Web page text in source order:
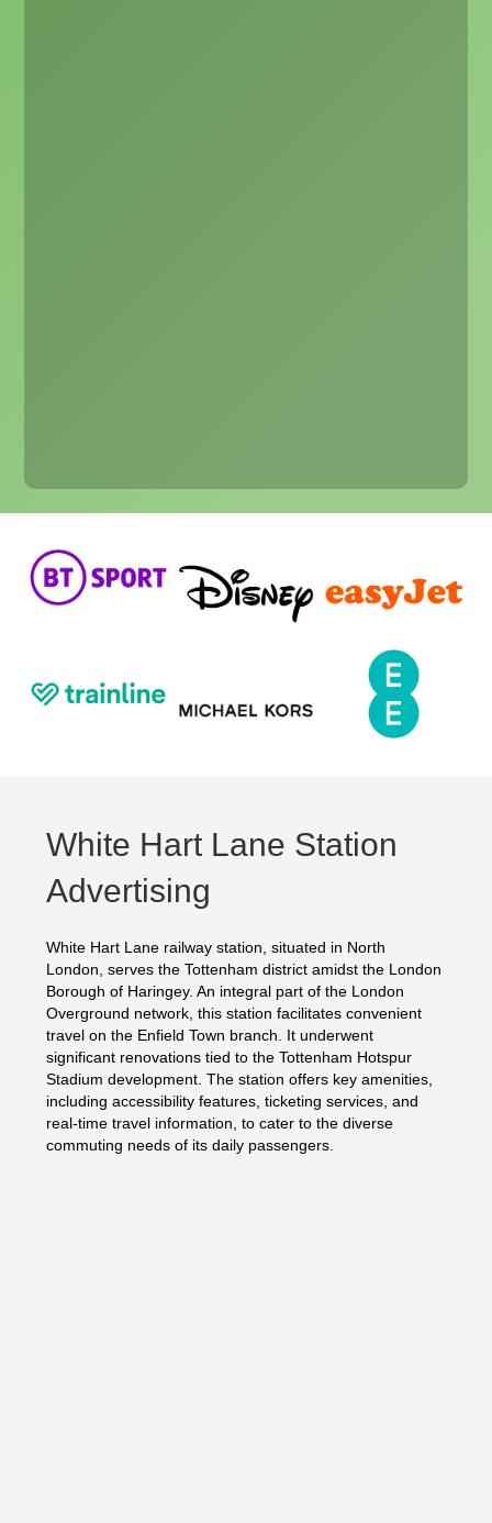
White Hart Lane Station
Advertising
White Hart Lane railway station, situated in North
London, serves the Tottenham district amidst the London
Borough of Haringey. An integral part of the London
Overground network, this station facilitates convenient
travel on the Enfield Town branch. It underwent
significant renovations tied to the Tottenham Hotspur
Stadium development. The station offers key amenities,
including accessibility features, ticketing services, and
real-time travel information, to cater to the diverse
commuting needs of its daily passengers.